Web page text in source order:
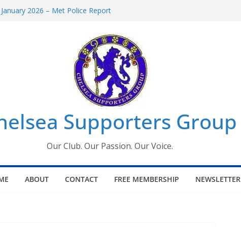
2026 – Met Police Report
All the Chelsea ins, outs and new
information for members
Supporters Group
Our Club. Our Passion. Our Voice.
ABOUT CONTACT FREE MEMBERSHIP NEWSLETTER